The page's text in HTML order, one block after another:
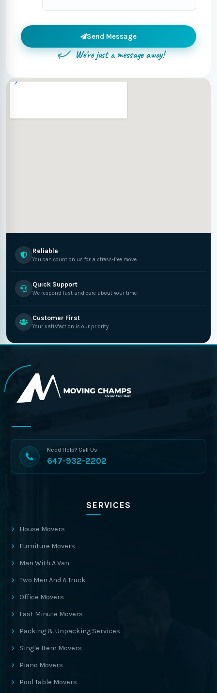
Send Message
We're just a message away!
Reliable
You can count on us for a stress-free move.
Quick Support
We respond fast and care about your time.
Customer First
Your satisfaction is our priority.
Need Help? Call Us
647-932-2202
SERVICES
House Movers
Furniture Movers
Man With A Van
Two Men And A Truck
Office Movers
Last Minute Movers
Packing & Unpacking Services
Single Item Movers
Piano Movers
Pool Table Movers